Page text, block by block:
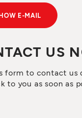
E-MAIL
US
form to contact us
to you as soon as